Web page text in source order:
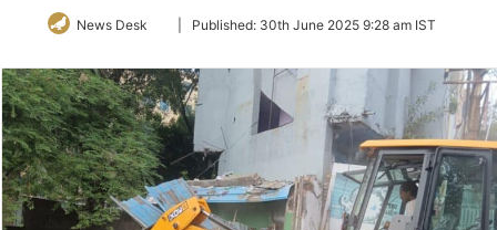
News Desk
FollowPublished: 30th June 2025 9:28 am IST